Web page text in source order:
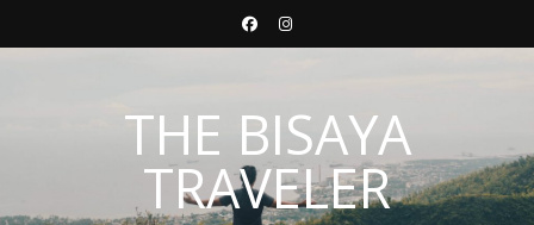
THE BISAYA
TRAVELER